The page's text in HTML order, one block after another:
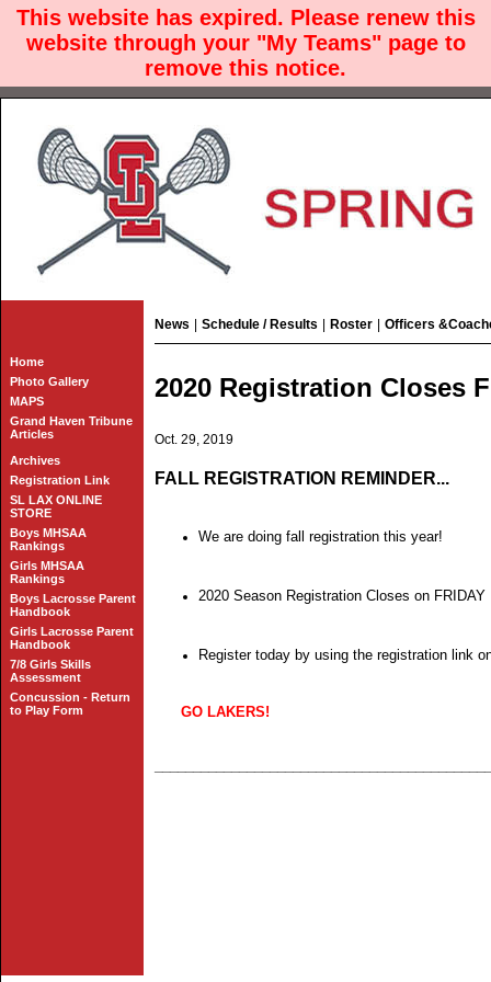
This website has expired. Please renew this
website through your "My Teams" page to
remove this notice.
Home
Photo Gallery
MAPS
Grand Haven Tribune
Articles
Archives
Registration Link
SL LAX ONLINE
STORE
Boys MHSAA
Rankings
Girls MHSAA
Rankings
Boys Lacrosse Parent
Handbook
Girls Lacrosse Parent
Handbook
7/8 Girls Skills
Assessment
Concussion - Return
to Play Form
News Schedule / Results Roster Officers
2020 Registration Closes
Oct. 29, 2019
FALL REGISTRATION REMINDER...
We are doing fall registration this year!
2020 Season Registration Closes on
Register today by using the registration link
GO LAKERS!